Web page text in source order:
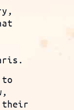
to
their